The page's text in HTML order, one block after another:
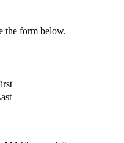
the form below.